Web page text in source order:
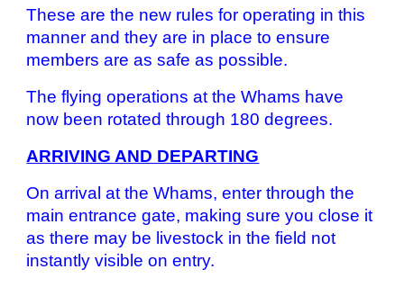
These are the new rules for operating in this
manner and they are in place to ensure
members are as safe as possible.
The flying operations at the Whams have
now been rotated through 180 degrees.
ARRIVING AND DEPARTING
On arrival at the Whams, enter through the
main entrance gate, making sure you close it
as there may be livestock in the field not
instantly visible on entry.